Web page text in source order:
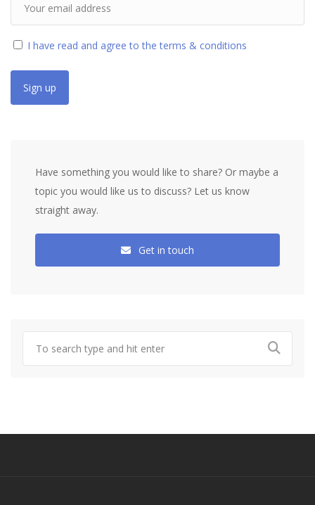
I have read and agree to the terms & conditions
Have something you would like to share? Or maybe a
topic you would like us to discuss? Let us know
straight away.
Get in touch